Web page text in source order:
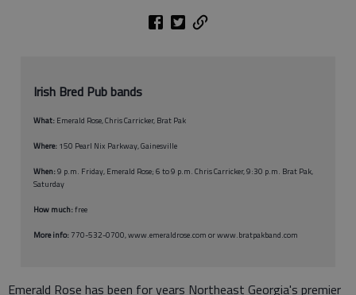
Irish Bred Pub bands
What: Emerald Rose, Chris Carricker, Brat Pak
Where: 150 Pearl Nix Parkway, Gainesville
When:9 p.m. Friday, Emerald Rose; 6 to 9 p.m. Chris Carricker, 9:30 p.m. Brat Pak,
Saturday
How much:free
More info: 770-532-0700, www.emeraldrose.com or www.bratpakband.com
Emerald Rose has been for years Northeast Georgia's premier